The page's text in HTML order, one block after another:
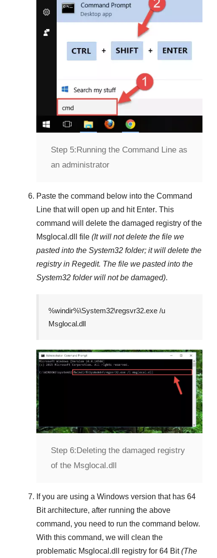
Step 5: Running the Command Line as
an administrator
Paste the command below into the Command
Line that will open up and hit Enter. This
command will delete the damaged registry of the
Msglocal.dll
file (It will not delete the file we
pasted into the System32 folder; it will delete the
registry in Regedit. The file we pasted into the
System32 folder will not be damaged).
%windir%\System32\regsvr32.exe /u
Msglocal.dll
Step 6: Deleting the damaged registry
of the Msglocal.dll
If you are using a Windows version that has 64
Bitarchitecture, after running the above
command, you need to run the command below.
With this command, we will clean the
problematic Msglocal.dll registry for 64 Bit (The